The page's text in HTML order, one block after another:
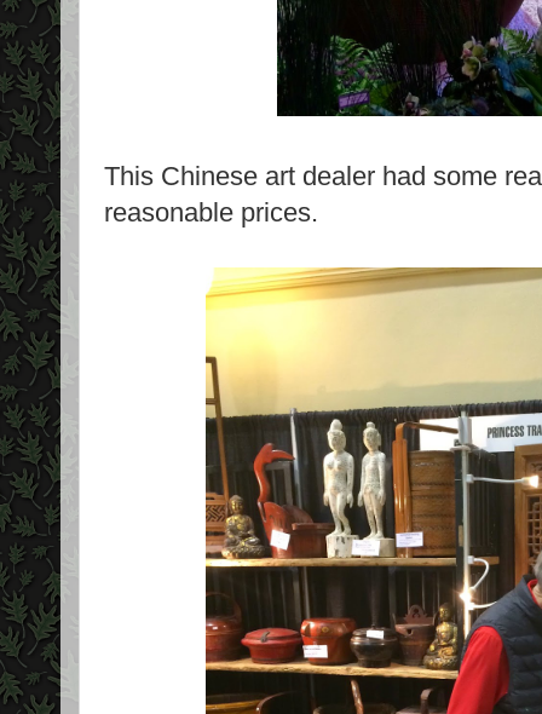
This Chinese art dealer had some
reasonable prices.